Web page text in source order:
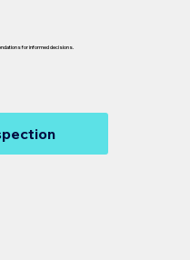
for informed decisions.